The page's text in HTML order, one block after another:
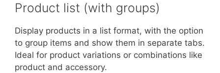
Product list (with groups)
Display products in a list format, with the option
to group items and show them in separate tabs.
Ideal for product variations or combinations like
product and accessory.